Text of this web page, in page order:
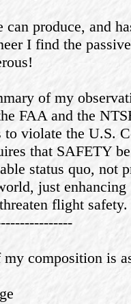
produce, and
I find the
of my
FAA and the
to violate the U.S.
that SAFETY
status quo, not
just
flight safety.
my composition is